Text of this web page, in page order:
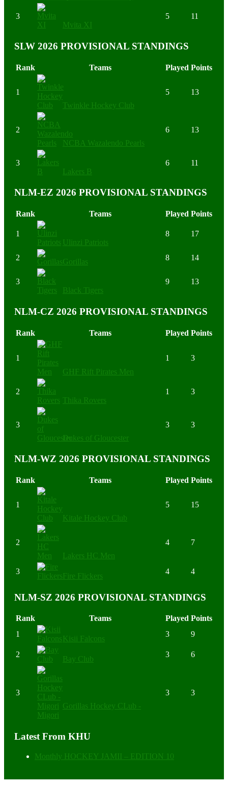
3
Mvita XI
5 11
SLW 2026 PROVISIONAL STANDINGS
Rank Teams Played Points
1
Twinkle Hockey Club
5 13
2
NCBA Wazalendo Pearls
6 13
3
Lakers B
6 11
NLM-EZ 2026 PROVISIONAL STANDINGS
Rank Teams Played Points
1
Ulinzi Patriots
8 17
2 Gorillas 8 14
3
Black Tigers
9 13
NLM-CZ 2026 PROVISIONAL STANDINGS
Rank Teams Played Points
1
GHF Rift Pirates Men
1 3
2
Thika Rovers
1 3
3
Dukes of Gloucester
3 3
NLM-WZ 2026 PROVISIONAL STANDINGS
Rank Teams Played Points
1
Kitale Hockey Club
5 15
2
Lakers HC Men
4 7
3
Fire Flickers
4 4
NLM-SZ 2026 PROVISIONAL STANDINGS
Rank Teams Played Points
1
Kisii Falcons
3 9
2
Bay Club
3 6
3
Gorillas Hockey CLub -
Migori
3 3
Latest From KHU
Monthly HOCKEY JAMII – EDITION 10